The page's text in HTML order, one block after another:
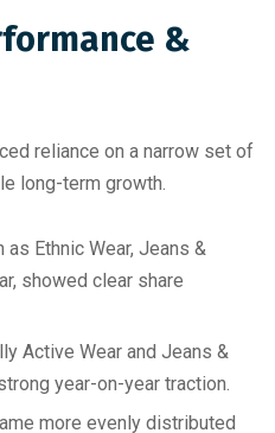
&
reliance on a narrow set of
long-term growth.
as Ethnic Wear, Jeans &
showed clear share
Active Wear and Jeans &
year-on-year traction.
more evenly distributed